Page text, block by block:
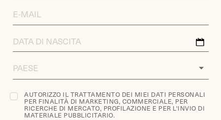
EMAIL
ADDRESS
DATA
DI
COUNTRY
AUTORIZZO IL TRATTAMENTO DEI MIEI DATI PERSONALI
PER FINALITÀ DI MARKETING, COMMERCIALE, PER
RICERCHE DI MERCATO, PROFILAZIONE E PER L'INVIO DI
MATERIALE PUBBLICITARIO.